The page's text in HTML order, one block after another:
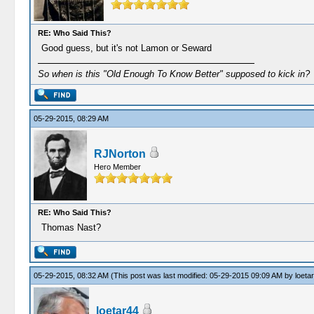
RE: Who Said This?
Good guess, but it's not Lamon or Seward
So when is this "Old Enough To Know Better" supposed to kick in?
05-29-2015, 08:29 AM
RJNorton
Hero Member
RE: Who Said This?
Thomas Nast?
05-29-2015, 08:32 AM (This post was last modified: 05-29-2015 09:09 AM by
loetar44